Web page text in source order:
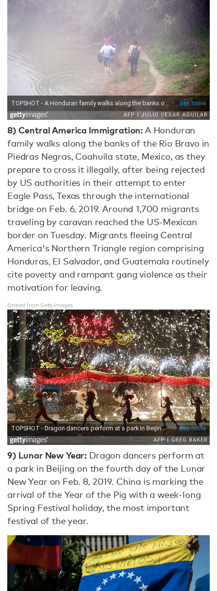
8) Central America Immigration: A Honduran
family walks along the banks of the Rio Bravo in
Piedras Negras, Coahuila state, Mexico, as they
prepare to cross it illegally, after being rejected
by US authorities in their attempt to enter
Eagle Pass, Texas through the international
bridge on Feb. 6, 2019. Around 1,700 migrants
traveling by caravan reached the US-Mexican
border on Tuesday. Migrants fleeing Central
America's Northern Triangle region comprising
Honduras, El Salvador, and Guatemala routinely
cite poverty and rampant gang violence as their
motivation for leaving.
Embed from Getty Images
9) Lunar New Year: Dragon dancers perform at
a park in Beijing on the fourth day of the Lunar
New Year on Feb. 8, 2019. China is marking the
arrival of the Year of the Pig with a week-long
Spring Festival holiday, the most important
festival of the year.